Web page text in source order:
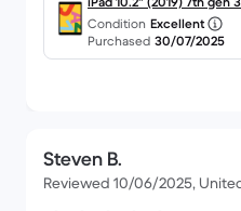
Condition Excellent
Purchased 30/07/2025
Steven B.
Reviewed 10/06/2025,